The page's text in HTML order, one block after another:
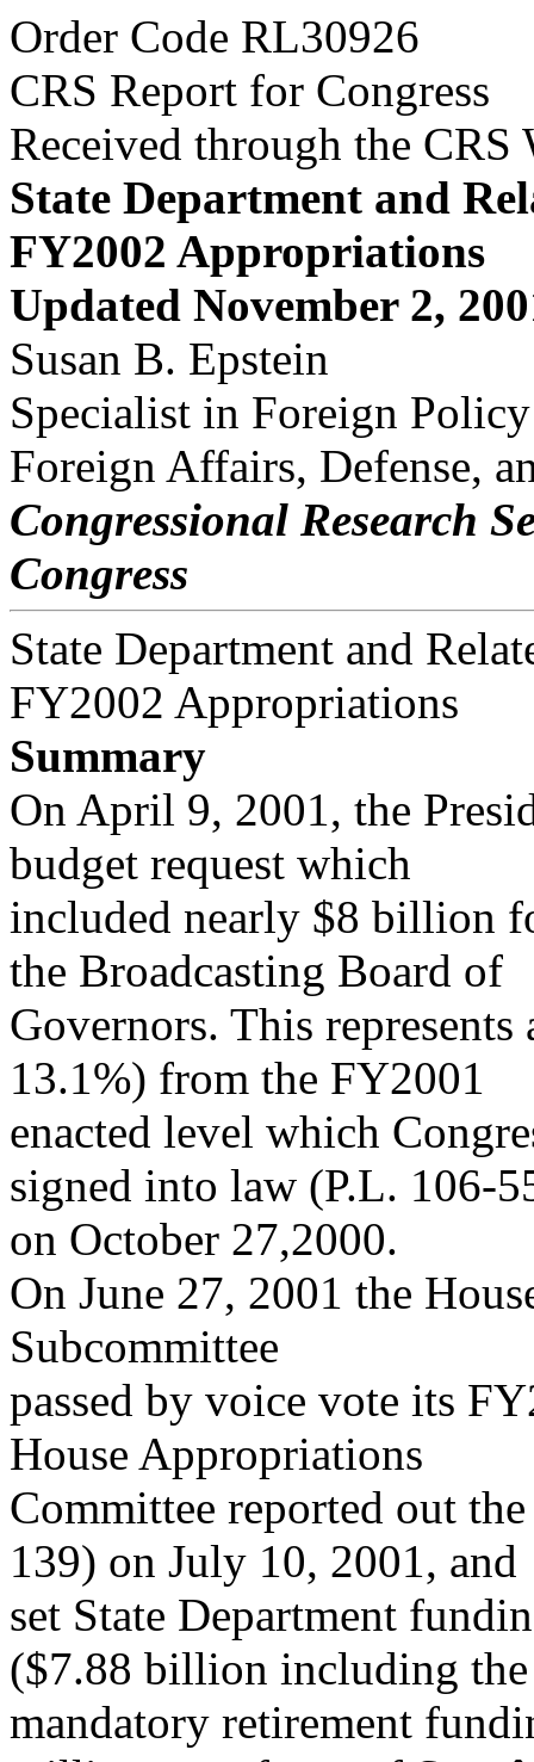
Order Code RL30926
CRS Report for Congress
Received through the CRS
State Department and
FY2002 Appropriations
Updated November 2,
Susan B. Epstein
Specialist in Foreign
Foreign Affairs, Defense,
Congressional Research
Congress
State Department and
FY2002 Appropriations
Summary
On April 9, 2001, the
budget request which
included nearly $8 billion
the Broadcasting Board of
Governors. This
13.1%) from the FY2001
enacted level which
signed into law (P.L. 106-
on October 27,2000.
On June 27, 2001 the
Subcommittee
passed by voice vote its
House Appropriations
Committee reported out
139) on July 10, 2001, and
set State Department
($7.88 billion including the
mandatory retirement